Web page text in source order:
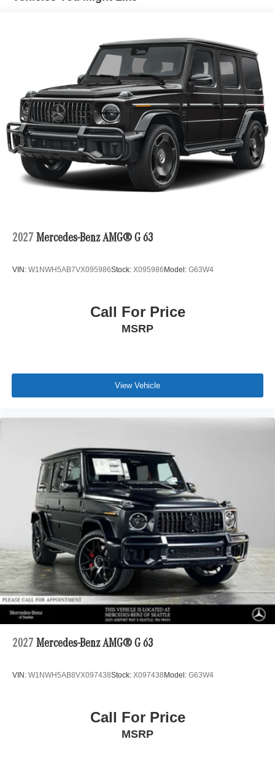
2027 Mercedes-Benz AMG® G 63
VIN: W1NWH5AB7VX095986Stock: X095986Model: G63W4
Call For Price
MSRP
View Vehicle
2027 Mercedes-Benz AMG® G 63
VIN: W1NWH5AB8VX097438Stock: X097438Model: G63W4
Call For Price
MSRP